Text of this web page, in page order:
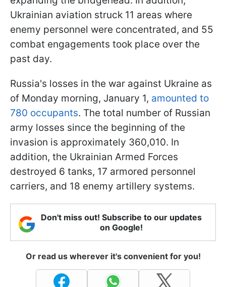
Ukrainian aviation struck 11 areas where
enemy personnel were concentrated, and 55
combat engagements took place over the
past day.
Russia's losses in the war against Ukraine as
of Monday morning, January 1, amounted to
780 occupants. The total number of Russian
army losses since the beginning of the
invasion is approximately 360,010. In
addition, the Ukrainian Armed Forces
destroyed 6 tanks, 17 armored personnel
carriers, and 18 enemy artillery systems.
Don't miss out! Subscribe to our updates
on Google!
Or read us wherever it's convenient for you!